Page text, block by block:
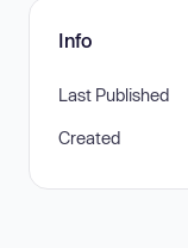
Info
Last Published
Created